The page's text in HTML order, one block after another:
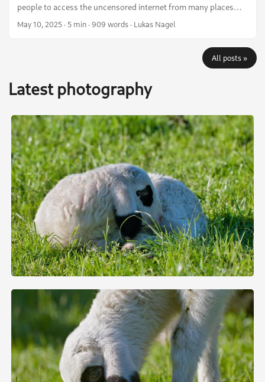
people to access the uncensored internet from many places
around the world. It provides a way for all of humanity to
tools and options to circumvent censorship and even active
measures taken against it. Tor bridges or the Snowflake
browser add-on, for example, help people in censored
countries connect to Tor even when the known entry node IPs
are blocked by the state. ...
May 10, 2025 · 5 min ·909 words · Lukas Nagel
All posts »
Latest photography